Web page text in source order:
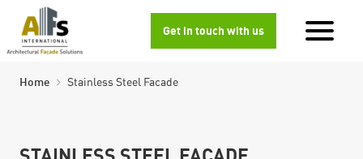
Get in touch with us
Home Stainless Steel Facade